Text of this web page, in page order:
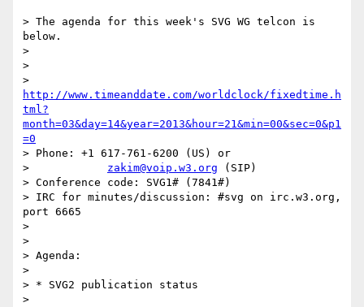
> The agenda for this week's SVG WG telcon is
below.
>
>
http://www.timeanddate.com/worldclock/fixedtime.h
tml?
month=03&day=14&year=2013&hour=21&min=00&sec=0&p1
=0
> Phone: +1 617-761-6200 (US) or
> zakim@voip.w3.org (SIP)
> Conference code: SVG1# (7841#)
> IRC for minutes/discussion: #svg on irc.w3.org,
port 6665
>
>
> Agenda:
>
> * SVG2 publication status
>